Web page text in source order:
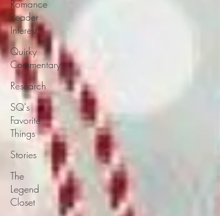
Romance
Reader
Interest
Quirky
Commentary
Research
SQ's
Favorite
Things
Stories
The
Legend
Closet